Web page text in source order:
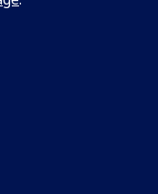
Sørensen has
AHRC
and app for